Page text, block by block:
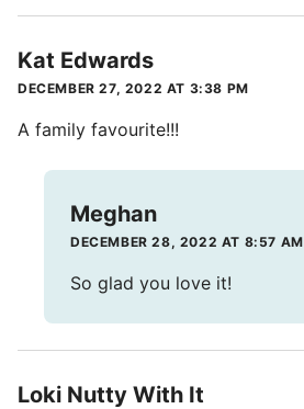
Kat Edwards
DECEMBER 27, 2022 AT 3:38 PM
A family favourite!!!
Meghan
DECEMBER 28, 2022 AT 8:57 AM
So glad you love it!
Loki Nutty With It